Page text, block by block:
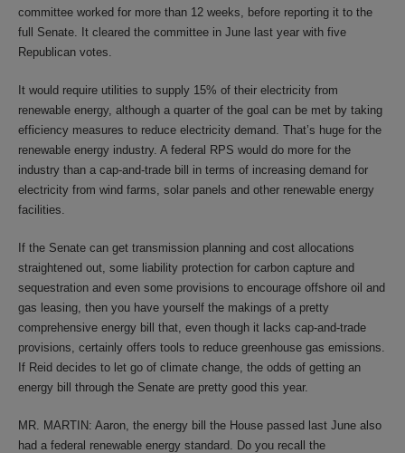
committee worked for more than 12 weeks, before reporting it to the
full Senate. It cleared the committee in June last year with five
Republican votes.
It would require utilities to supply 15% of their electricity from
renewable energy, although a quarter of the goal can be met by taking
efficiency measures to reduce electricity demand. That’s huge for the
renewable energy industry. A federal RPS would do more for the
industry than a cap-and-trade bill in terms of increasing demand for
electricity from wind farms, solar panels and other renewable energy
facilities.
If the Senate can get transmission planning and cost allocations
straightened out, some liability protection for carbon capture and
sequestration and even some provisions to encourage offshore oil and
gas leasing, then you have yourself the makings of a pretty
comprehensive energy bill that, even though it lacks cap-and-trade
provisions, certainly offers tools to reduce greenhouse gas emissions.
If Reid decides to let go of climate change, the odds of getting an
energy bill through the Senate are pretty good this year.
MR. MARTIN: Aaron, the energy bill the House passed last June also
had a federal renewable energy standard. Do you recall the